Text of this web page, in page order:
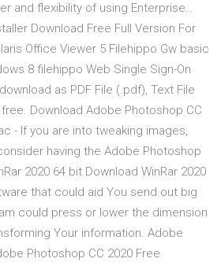
and flexibility of using Enterprise…
Download Free Full Version For
Office Viewer 5 Filehippo Gw basic
8 filehippo Web Single Sign-On
as PDF File (.pdf), Text File
Download Adobe Photoshop CC
- If you are into tweaking images,
having the Adobe Photoshop
2020 64 bit Download WinRar 2020
that could aid You send out big
could press or lower the dimension
Your information. Adobe
Photoshop CC 2020 Free